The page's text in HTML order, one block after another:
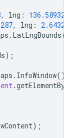
, lng :
136.589326
, lng :
2.64325
. LatLngBounds(
);
. InfoWindow();
.
);